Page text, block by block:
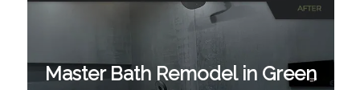
Master Bath Remodel in Green